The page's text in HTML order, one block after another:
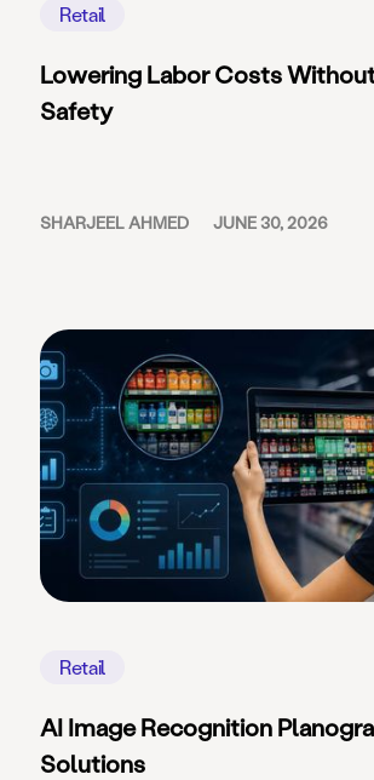
Retail
Lowering Labor Costs
Safety
SHARJEEL AHMED JUNE 30, 2026
Retail
AI Image Recognition
Solutions